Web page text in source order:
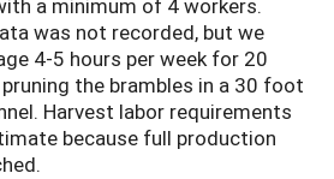
was not recorded, but we
4-5 hours per week for 20
the brambles in a 30 foot
Harvest labor requirements
because full production